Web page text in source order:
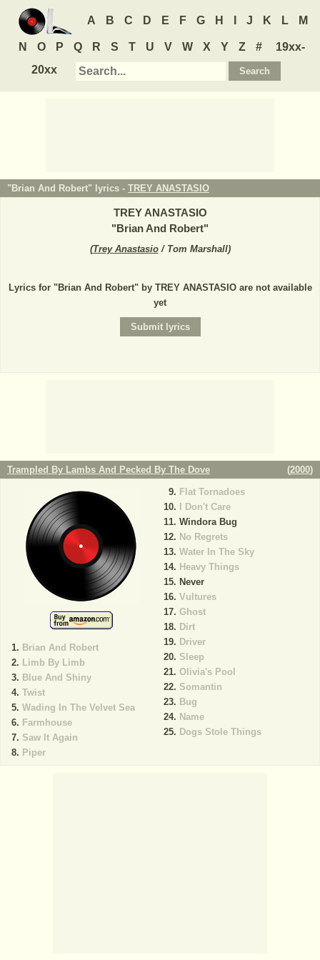
A B C D E F G H J K L M
N O P Q R S T U V W X Y Z #
19xx-
20xx
"Brian And Robert" lyrics - TREY ANASTASIO
TREY ANASTASIO
"Brian And Robert"
(Trey Anastasio/ Tom Marshall)
Lyrics for "Brian And Robert" by TREY ANASTASIO are not available
yet
Trampled By Lambs And Pecked By The Dove (2000)
Brian And Robert
Limb By Limb
Blue And Shiny
Twist
Wading In The Velvet Sea
Farmhouse
Saw It Again
Piper
Flat Tornadoes
I Don't Care
Windora Bug
No Regrets
Water In The Sky
Heavy Things
Never
Vultures
Ghost
Dirt
Driver
Sleep
Olivia's Pool
Somantin
Bug
Name
Dogs Stole Things